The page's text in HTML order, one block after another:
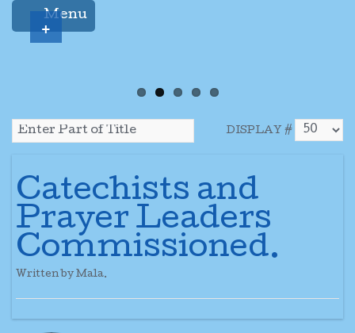
Menu
DISPLAY #
Catechists and
Prayer Leaders
Commissioned.
Written by Mala.
+